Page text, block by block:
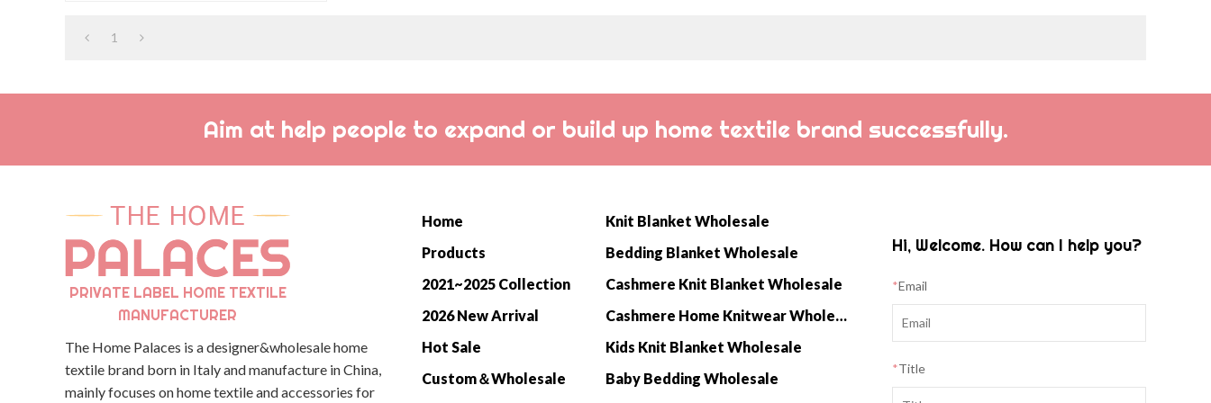
1
Aim at help people to expand or build up home textile brand successfully.
PRIVATE LABEL HOME TEXTILE
MANUFACTURER
The Home Palaces is a designer&wholesale home
textile brand born in Italy and manufacture in China,
mainly focuses on home textile and accessories for
Home
Products
2021~2025 Collection
2026 New Arrival
Hot Sale
Custom＆Wholesale
Knit Blanket Wholesale
Bedding Blanket Wholesale
Cashmere Knit Blanket Wholesale
Cashmere Home Knitwear Wholesale
Kids Knit Blanket Wholesale
Baby Bedding Wholesale
Hi, Welcome. How can I help you?
*Email
*Title